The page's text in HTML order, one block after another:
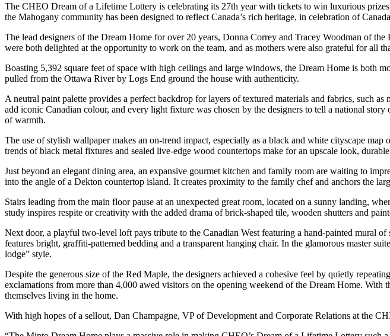
The CHEO Dream of a Lifetime Lottery is celebrating its 27th year with tickets to win luxurious
the Mahogany community has been designed to reflect Canada’s rich heritage, in celebration of
The lead designers of the Dream Home for over 20 years, Donna Correy and Tracey Woodman of
were both delighted at the opportunity to work on the team, and as mothers were also grateful for all
Boasting 5,392 square feet of space with high ceilings and large windows, the Dream Home is both
pulled from the Ottawa River by Logs End ground the house with authenticity.
A neutral paint palette provides a perfect backdrop for layers of textured materials and fabrics, such
add iconic Canadian colour, and every light fixture was chosen by the designers to tell a national
of warmth.
The use of stylish wallpaper makes an on-trend impact, especially as a black and white cityscape
trends of black metal fixtures and sealed live-edge wood countertops make for an upscale look,
Just beyond an elegant dining area, an expansive gourmet kitchen and family room are waiting to
into the angle of a Dekton countertop island. It creates proximity to the family chef and anchors the
Stairs leading from the main floor pause at an unexpected great room, located on a sunny landing,
study inspires respite or creativity with the added drama of brick-shaped tile, wooden shutters and
Next door, a playful two-level loft pays tribute to the Canadian West featuring a hand-painted mural
features bright, graffiti-patterned bedding and a transparent hanging chair. In the glamorous master
lodge” style.
Despite the generous size of the Red Maple, the designers achieved a cohesive feel by quietly
exclamations from more than 4,000 awed visitors on the opening weekend of the Dream Home.
themselves living in the home.
With high hopes of a sellout, Dan Champagne, VP of Development and Corporate Relations at the